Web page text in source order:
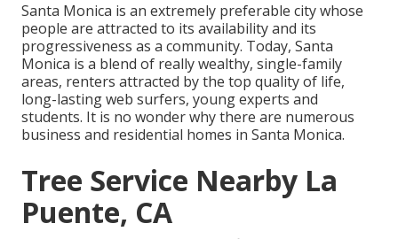
Santa Monica is an extremely preferable city whose
people are attracted to its availability and its
progressiveness as a community. Today, Santa
Monica is a blend of really wealthy, single-family
areas, renters attracted by the top quality of life,
long-lasting web surfers, young experts and
students. It is no wonder why there are numerous
business and residential homes in Santa Monica.
Tree Service Nearby La
Puente, CA